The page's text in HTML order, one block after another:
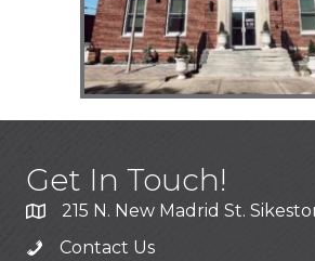
Get In Touch!
215 N. New Madrid St.
Contact Us